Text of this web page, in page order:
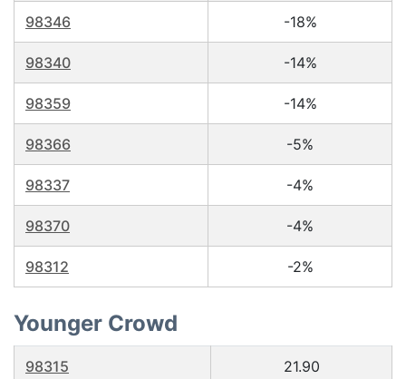
98346 -18%
98340 -14%
98359 -14%
98366 -5%
98337 -4%
98370 -4%
98312 -2%
Younger Crowd
98315 21.90